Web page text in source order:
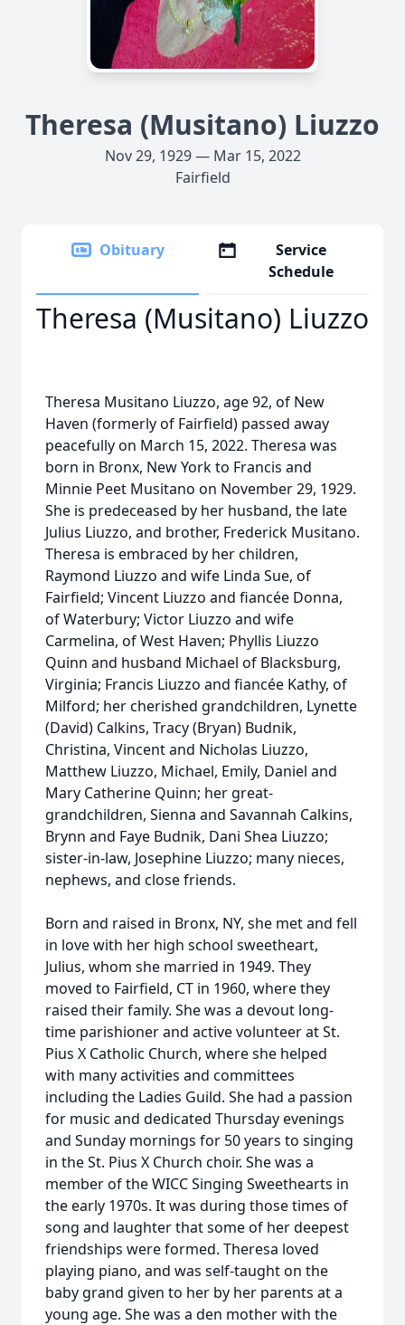
Theresa (Musitano) Liuzzo
Nov 29, 1929 — Mar 15, 2022
Fairfield
Obituary
Service
Schedule
Theresa (Musitano) Liuzzo
Theresa Musitano Liuzzo, age 92, of New
Haven (formerly of Fairfield) passed away
peacefully on March 15, 2022. Theresa was
born in Bronx, New York to Francis and
Minnie Peet Musitano on November 29, 1929.
She is predeceased by her husband, the late
Julius Liuzzo, and brother, Frederick Musitano.
Theresa is embraced by her children,
Raymond Liuzzo and wife Linda Sue, of
Fairfield; Vincent Liuzzo and fiancée Donna,
of Waterbury; Victor Liuzzo and wife
Carmelina, of West Haven; Phyllis Liuzzo
Quinn and husband Michael of Blacksburg,
Virginia; Francis Liuzzo and fiancée Kathy, of
Milford; her cherished grandchildren, Lynette
(David) Calkins, Tracy (Bryan) Budnik,
Christina, Vincent and Nicholas Liuzzo,
Matthew Liuzzo, Michael, Emily, Daniel and
Mary Catherine Quinn; her great-
grandchildren, Sienna and Savannah Calkins,
Brynn and Faye Budnik, Dani Shea Liuzzo;
sister-in-law, Josephine Liuzzo; many nieces,
nephews, and close friends.
Born and raised in Bronx, NY, she met and fell
in love with her high school sweetheart,
Julius, whom she married in 1949. They
moved to Fairfield, CT in 1960, where they
raised their family. She was a devout long-
time parishioner and active volunteer at St.
Pius X Catholic Church, where she helped
with many activities and committees
including the Ladies Guild. She had a passion
for music and dedicated Thursday evenings
and Sunday mornings for 50 years to singing
in the St. Pius X Church choir. She was a
member of the WICC Singing Sweethearts in
the early 1970s. It was during those times of
song and laughter that some of her deepest
friendships were formed. Theresa loved
playing piano, and was self-taught on the
baby grand given to her by her parents at a
young age. She was a den mother with the